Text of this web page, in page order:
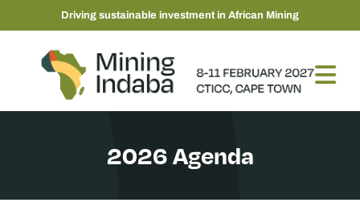
Driving sustainable investment in African Mining
2026 Agenda